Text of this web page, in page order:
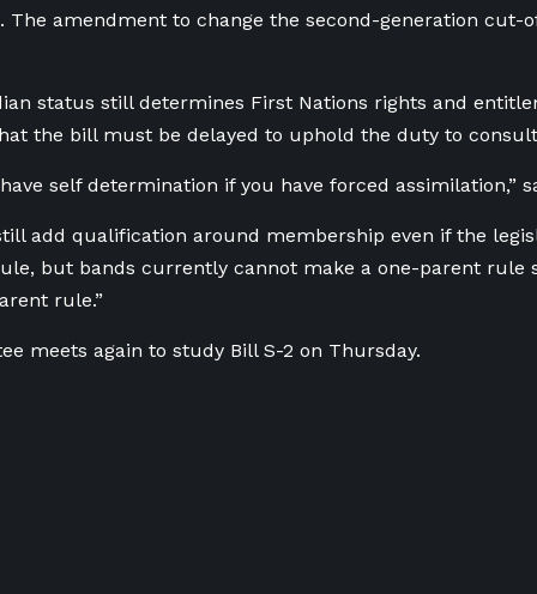
The amendment to change the second-generation cut-
status still determines First Nations rights and
the bill must be delayed to uphold the duty to
self determination if you have forced assimilation,”
add qualification around membership even if the
but bands currently cannot make a one-parent rule
rule.”
meets again to study Bill S-2 on Thursday.